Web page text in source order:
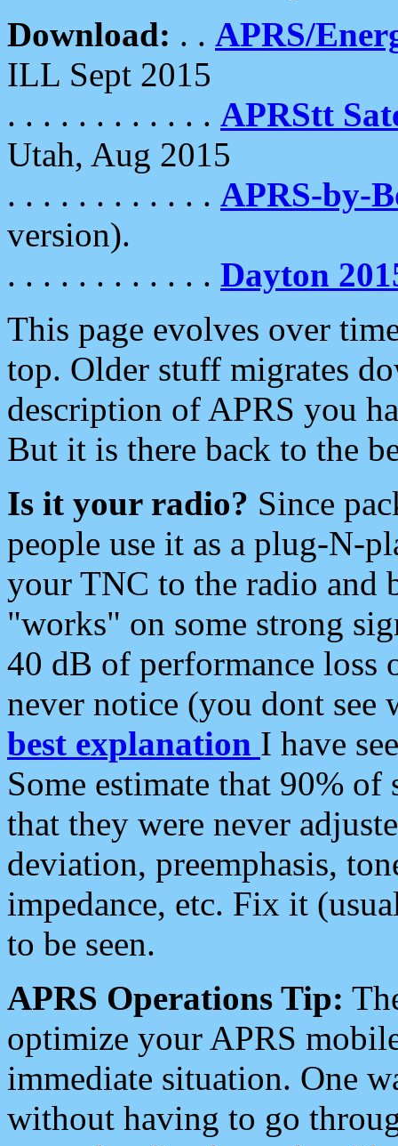
Download: . . APRS/
ILL Sept 2015
. . . . . . . . . . . . APRStt
Utah, Aug 2015
. . . . . . . . . . . . APRS-by-
version).
. . . . . . . . . . . . Dayton
This page evolves over
top. Older stuff migrates
description of APRS you
But it is there back to the
Is it your radio? Since
people use it as a plug-N-
your TNC to the radio and
"works" on some strong
40 dB of performance loss
never notice (you dont see
best explanation I have
Some estimate that 90%
that they were never
deviation, preemphasis,
impedance, etc. Fix it
to be seen.
APRS Operations Tip:
optimize your APRS
immediate situation. One
without having to go